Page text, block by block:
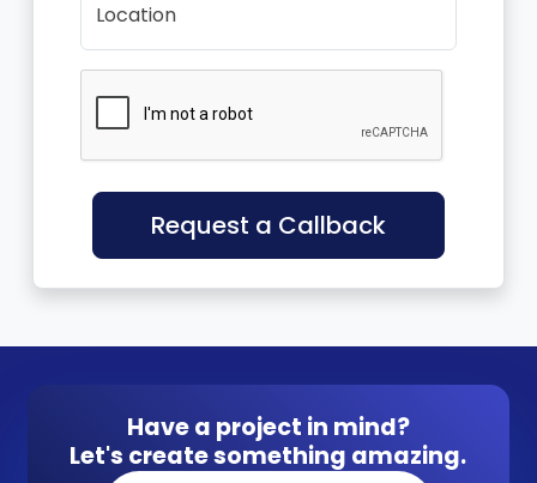
Location
Request a Callback
Have a project in mind?
Let's create something amazing.